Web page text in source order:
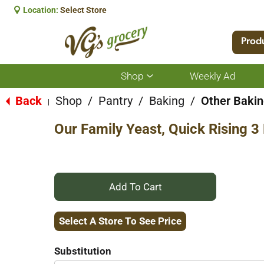
Location: Select Store
Shop
Show
submenu
for
Weekly Ad
Back Shop / Pantry / Baking / Other
Our Family Yeast, Quick Rising 3
+
Add
Select A Store To See Price
Substitution